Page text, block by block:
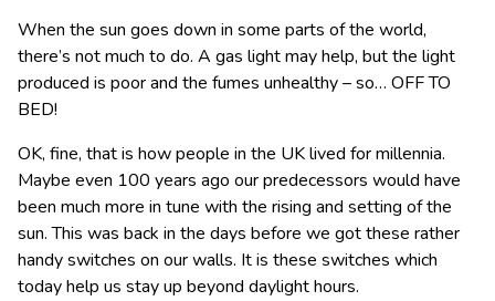
When the sun goes down in some parts of the world,
there’s not much to do. A gas light may help, but the light
produced is poor and the fumes unhealthy – so… OFF TO
BED!
OK, fine, that is how people in the UK lived for millennia.
Maybe even 100 years ago our predecessors would have
been much more in tune with the rising and setting of the
sun. This was back in the days before we got these rather
handy switches on our walls. It is these switches which
today help us stay up beyond daylight hours.